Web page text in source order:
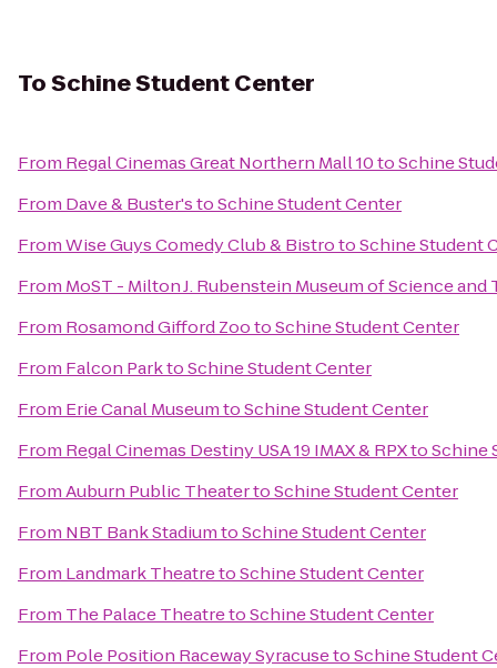
ToSchine Student Center
From Regal Cinemas Great Northern Mall 10toSchine
From Dave & Buster'stoSchine Student Center
FromWise Guys Comedy Club & BistrotoSchine Student
From MoST - Milton J. Rubenstein Museum of Science
From Rosamond Gifford ZootoSchine Student Center
From Falcon ParktoSchine Student Center
From Erie Canal MuseumtoSchine Student Center
From Regal Cinemas Destiny USA 19 IMAX & RPXtoSchine
FromAuburn Public TheatertoSchine Student Center
From NBT Bank StadiumtoSchine Student Center
From Landmark TheatretoSchine Student Center
From The Palace TheatretoSchine Student Center
From Pole Position Raceway SyracusetoSchine Student